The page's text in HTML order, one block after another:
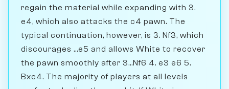
regain the material while expanding with 3.
e4, which also attacks the c4 pawn. The
typical continuation, however, is 3. Nf3, which
discourages ...e5 and allows White to recover
the pawn smoothly after 3...Nf6 4. e3 e6 5.
Bxc4. The majority of players at all levels